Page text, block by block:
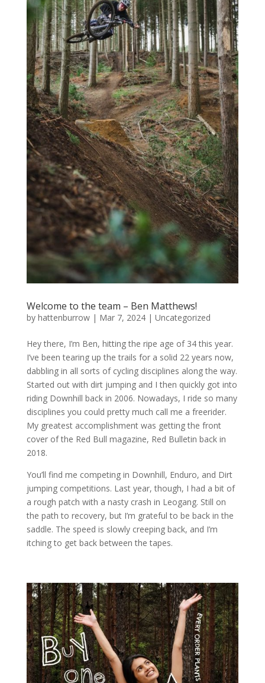
Welcome to the team – Ben Matthews!
by hattenburrow| Mar 7, 2024| Uncategorized
Hey there, I’m Ben, hitting the ripe age of 34 this year.
I’ve been tearing up the trails for a solid 22 years now,
dabbling in all sorts of cycling disciplines along the way.
Started out with dirt jumping and I then quickly got into
riding Downhill back in 2006. Nowadays, I ride so many
disciplines you could pretty much call me a freerider.
My greatest accomplishment was getting the front
cover of the Red Bull magazine, Red Bulletin back in
2018.
You’ll find me competing in Downhill, Enduro, and Dirt
jumping competitions. Last year, though, I had a bit of
a rough patch with a nasty crash in Leogang. Still on
the path to recovery, but I’m grateful to be back in the
saddle. The speed is slowly creeping back, and I’m
itching to get back between the tapes.